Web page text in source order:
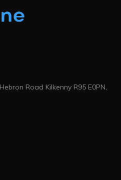
Road Kilkenny R95 E0PN,